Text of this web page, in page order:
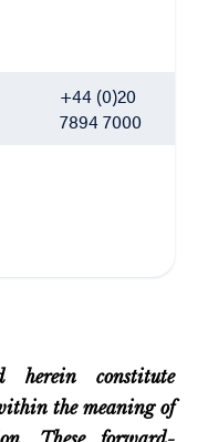
+44 (0)20
7894 7000
herein constitute
the meaning of